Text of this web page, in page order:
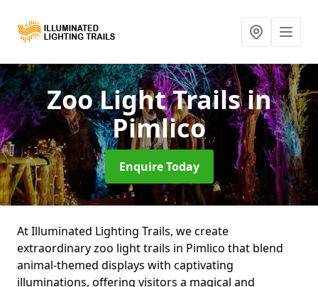
Zoo Light Trailsin
Pimlico
Enquire Today
At Illuminated Lighting Trails, we create
extraordinary zoo light trails in Pimlico that blend
animal-themed displays with captivating
illuminations, offering visitors a magical and